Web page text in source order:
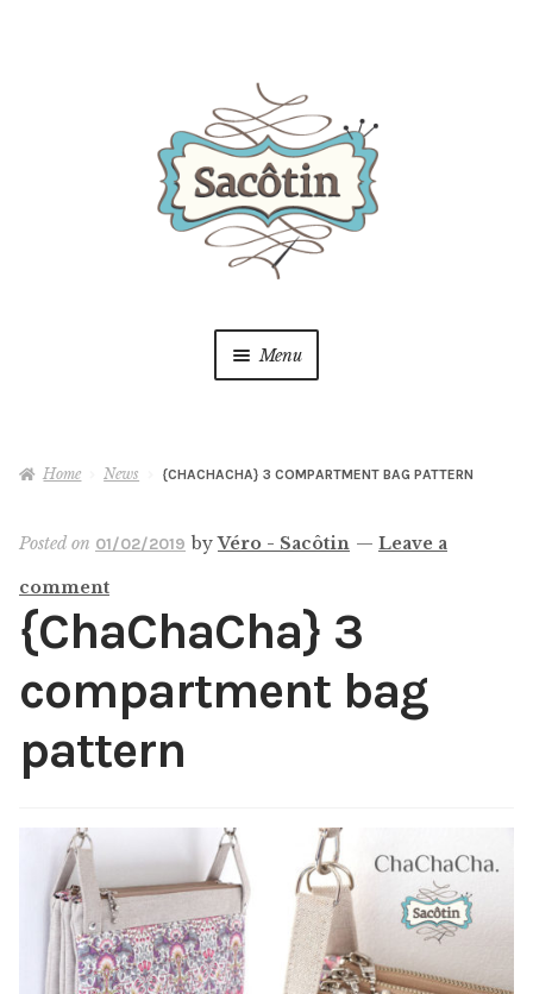
Menu
Blog
Cart
My account
Help
About
Home News {CHACHACHA} 3 COMPARTMENT BAG PATTERN
Posted on 01/02/2019 byVéro - Sacôtin — Leave a
comment
{ChaChaCha} 3
compartment bag
pattern